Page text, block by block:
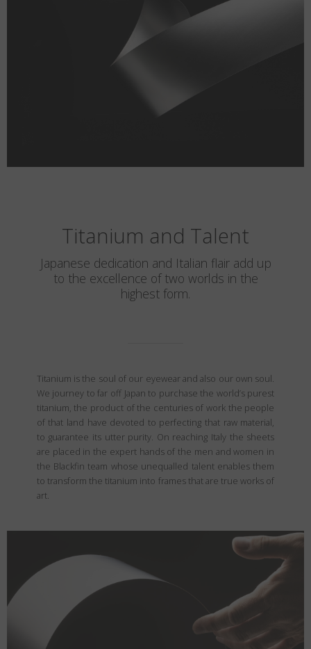
Titanium and Talent
Japanese dedication and Italian flair add up
to the excellence of two worlds in the
highest form.
Titanium is the soul of our eyewear and also our own soul.
We journey to far off Japan to purchase the world’s purest
titanium, the product of the centuries of work the people
of that land have devoted to perfecting that raw material,
to guarantee its utter purity. On reaching Italy the sheets
are placed in the expert hands of the men and women in
the Blackfin team whose unequalled talent enables them
to transform the titanium into frames that are true works of
art.